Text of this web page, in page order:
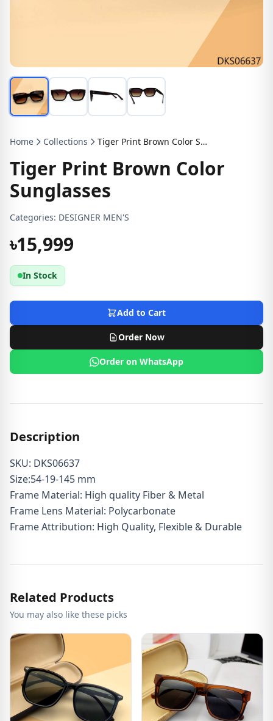
Home Collections Tiger Print Brown Color Sunglasses
Tiger Print Brown Color
Sunglasses
Categories: DESIGNER MEN'S
৳15,999
In Stock
Add to Cart
Order Now
Order on WhatsApp
Description
SKU: DKS06637
Size:54-19-145 mm
Frame Material: High quality Fiber & Metal
Frame Lens Material: Polycarbonate
Frame Attribution: High Quality, Flexible & Durable
Related Products
You may also like these picks